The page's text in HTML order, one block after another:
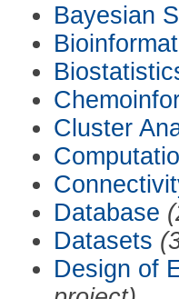
Bayesian
Cluster
Database
Datasets
Design of